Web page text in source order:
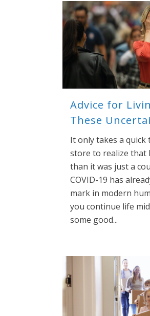
Advice for
These
It only takes a
store to realize that
than it was just a
COVID-19 has
mark in modern
you continue life
some good...